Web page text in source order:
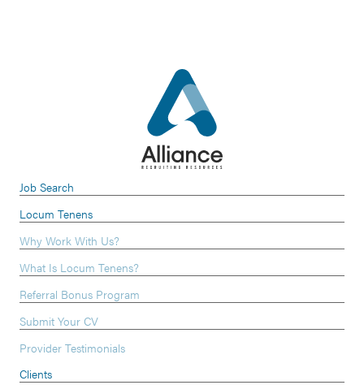
Job Search
Locum Tenens
Why Work With Us?
What Is Locum Tenens?
Referral Bonus Program
Submit Your CV
Provider Testimonials
Clients